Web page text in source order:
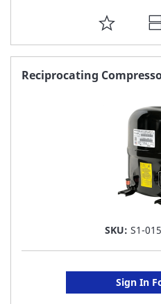
ADD
TO
Reciprocating
SKU: S1-
Sign In